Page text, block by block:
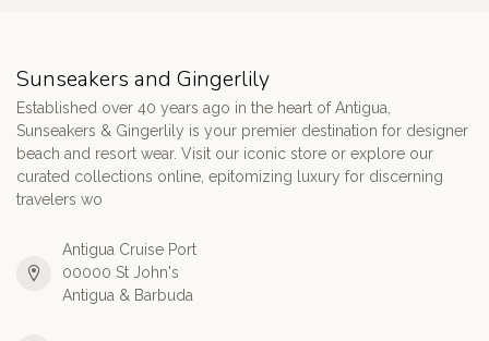
Sunseakers and Gingerlily
Established over 40 years ago in the heart of Antigua,
Sunseakers & Gingerlily is your premier destination for designer
beach and resort wear. Visit our iconic store or explore our
curated collections online, epitomizing luxury for discerning
travelers wo
Antigua Cruise Port
00000 St John's
Antigua & Barbuda